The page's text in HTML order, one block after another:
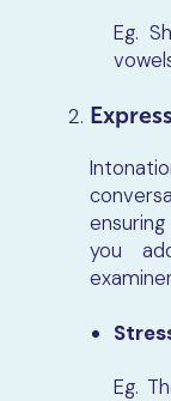
Eg.
you
Eg.